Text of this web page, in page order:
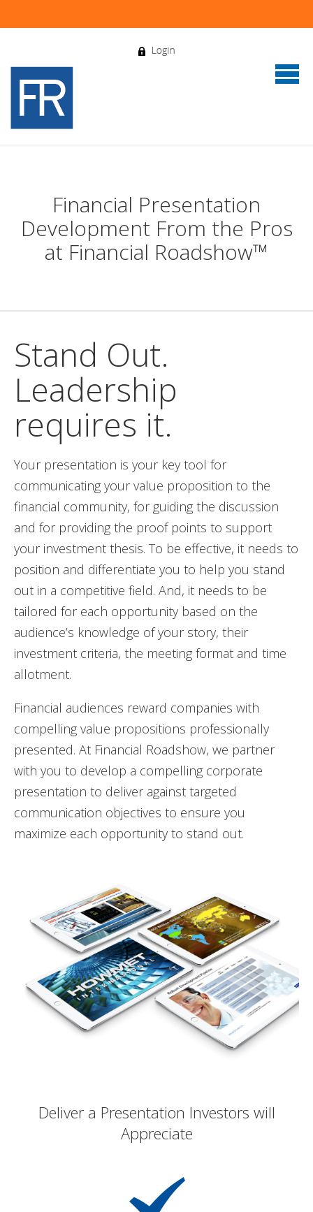
Financial Presentation
Development From the Pros
at Financial Roadshow™
Stand Out.
Leadership
requires it.
Your presentation is your key tool for
communicating your value proposition to the
financial community, for guiding the discussion
and for providing the proof points to support
your investment thesis. To be effective, it needs to
position and differentiate you to help you stand
out in a competitive field. And, it needs to be
tailored for each opportunity based on the
audience’s knowledge of your story, their
investment criteria, the meeting format and time
allotment.
Financial audiences reward companies with
compelling value propositions professionally
presented. At Financial Roadshow, we partner
with you to develop a compelling corporate
presentation to deliver against targeted
communication objectives to ensure you
maximize each opportunity to stand out.
Deliver a Presentation Investors will
Appreciate